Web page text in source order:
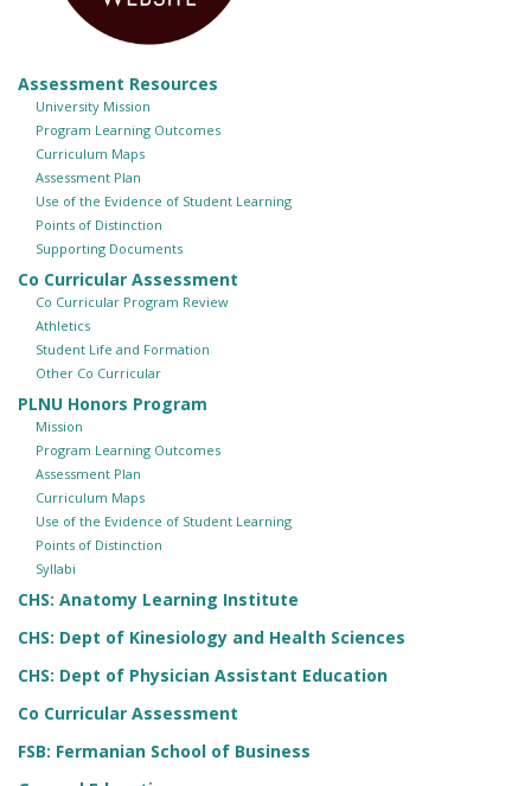
Assessment Resources
University Mission
Program Learning Outcomes
Curriculum Maps
Assessment Plan
Use of the Evidence of Student Learning
Points of Distinction
Supporting Documents
Co Curricular Assessment
Co Curricular Program Review
Athletics
Student Life and Formation
Other Co Curricular
PLNU Honors Program
Mission
Program Learning Outcomes
Assessment Plan
Curriculum Maps
Use of the Evidence of Student Learning
Points of Distinction
Syllabi
CHS: Anatomy Learning Institute
CHS: Dept of Kinesiology and Health Sciences
CHS: Dept of Physician Assistant Education
Co Curricular Assessment
FSB: Fermanian School of Business